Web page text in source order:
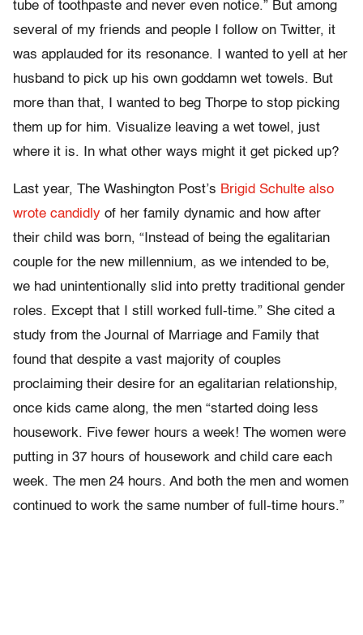
tube of toothpaste and never even notice.” But among
several of my friends and people I follow on Twitter, it
was applauded for its resonance. I wanted to yell at her
husband to pick up his own goddamn wet towels. But
more than that, I wanted to beg Thorpe to stop picking
them up for him. Visualize leaving a wet towel, just
where it is. In what other ways might it get picked up?
Last year, The Washington Post’s Brigid Schulte also
wrote candidly of her family dynamic and how after
their child was born, “Instead of being the egalitarian
couple for the new millennium, as we intended to be,
we had unintentionally slid into pretty traditional gender
roles. Except that I still worked full-time.” She cited a
study from the Journal of Marriage and Family that
found that despite a vast majority of couples
proclaiming their desire for an egalitarian relationship,
once kids came along, the men “started doing less
housework. Five fewer hours a week! The women were
putting in 37 hours of housework and child care each
week. The men 24 hours. And both the men and women
continued to work the same number of full-time hours.”